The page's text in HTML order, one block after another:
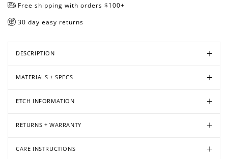
Free shipping with orders $100+
30 day easy returns
DESCRIPTION
MATERIALS + SPECS
ETCH INFORMATION
RETURNS + WARRANTY
CARE INSTRUCTIONS